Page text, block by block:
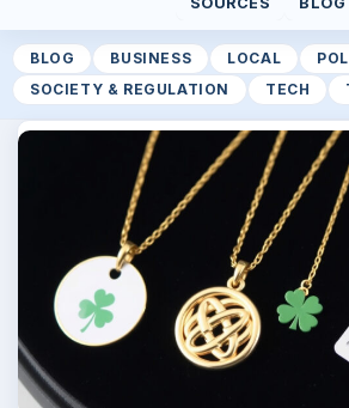
BLOG BUSINESS LOCAL
SOCIETY & REGULATION
TECH